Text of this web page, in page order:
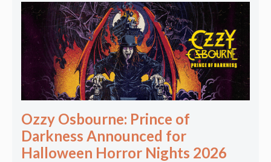
Ozzy Osbourne: Prince of
Darkness Announced for
Halloween Horror Nights 2026